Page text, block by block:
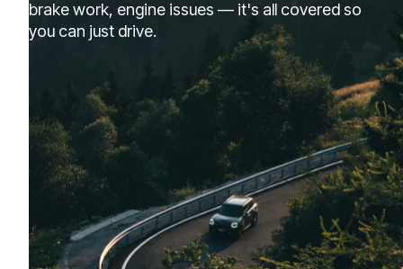
brake work, engine issues — it's all covered so
you can just drive.